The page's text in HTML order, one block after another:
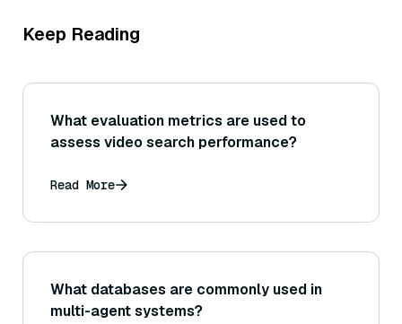
Keep Reading
What evaluation metrics are used to
assess video search performance?
Read More
What databases are commonly used in
multi-agent systems?